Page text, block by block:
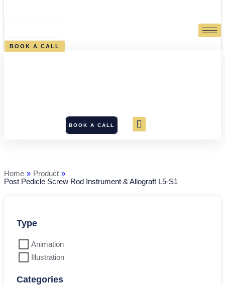
BOOK A CALL
BOOK A CALL
Home » Product »
Post Pedicle Screw Rod Instrument & Allograft L5-S1
Type
Animation
Illustration
Categories
Instrument
&